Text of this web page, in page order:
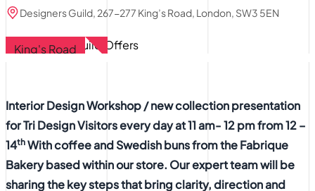
Designers Guild, 267-277 King’s Road, London, SW3 5EN
King's Road
Interior Design Workshop / new collection presentation
for Tri Design Visitors every day at 11 am- 12 pm from 12 –
14th With coffee and Swedish buns from the Fabrique
Bakery based within our store. Our expert team will be
sharing the key steps that bring clarity, direction and